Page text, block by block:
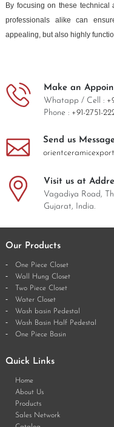
By focusing on these technical
professionals alike can
appealing, but also highly
Make an
Whatapp / Cell :
Phone : +91-2751-
Send us
Visit us at
Vagadiya Road,
Gujarat, India.
Our Products
One Piece Closet
Wall Hung Closet
Two Piece Closet
Water Closet
Wash basin Pedestal
Wash Basin Half Pedestal
One Piece Basin
Quick Links
Home
About Us
Products
Sales Network